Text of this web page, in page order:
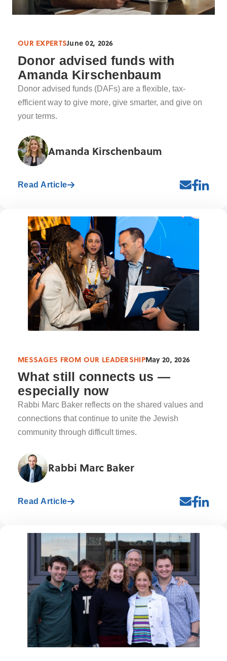
OUR EXPERTSJune 02, 2026
Donor advised funds with
Amanda Kirschenbaum
Donor advised funds (DAFs) are a flexible, tax-
efficient way to give more, give smarter, and give on
your terms.
Amanda Kirschenbaum
Read Article
MESSAGES FROM OUR LEADERSHIPMay 20, 2026
What still connects us —
especially now
Rabbi Marc Baker reflects on the shared values and
connections that continue to unite the Jewish
community through difficult times.
Rabbi Marc Baker
Read Article